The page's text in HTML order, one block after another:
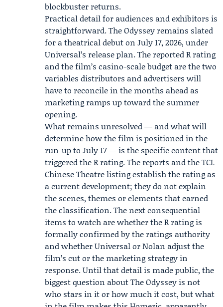
blockbuster returns.
Practical detail for audiences and exhibitors is
straightforward. The Odyssey remains slated
for a theatrical debut on July 17, 2026, under
Universal’s release plan. The reported R rating
and the film’s casino-scale budget are the two
variables distributors and advertisers will
have to reconcile in the months ahead as
marketing ramps up toward the summer
opening.
What remains unresolved — and what will
determine how the film is positioned in the
run-up to July 17 — is the specific content that
triggered the R rating. The reports and the TCL
Chinese Theatre listing establish the rating as
a current development; they do not explain
the scenes, themes or elements that earned
the classification. The next consequential
items to watch are whether the R rating is
formally confirmed by the ratings authority
and whether Universal or Nolan adjust the
film’s cut or the marketing strategy in
response. Until that detail is made public, the
biggest question about The Odyssey is not
who stars in it or how much it cost, but what